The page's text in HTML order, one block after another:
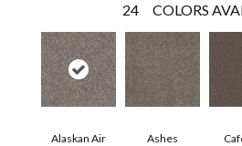
24 COLORS
Alaskan Air Ashes